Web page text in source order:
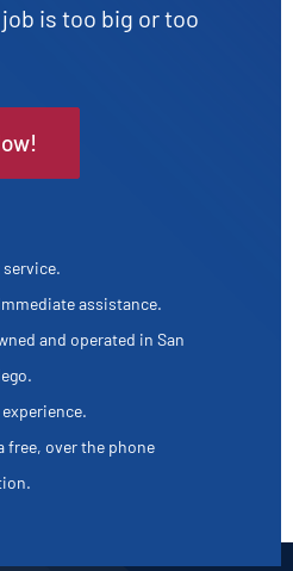
is too big or too
assistance.
and operated in San
free, over the phone